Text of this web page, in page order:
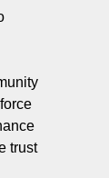
trust